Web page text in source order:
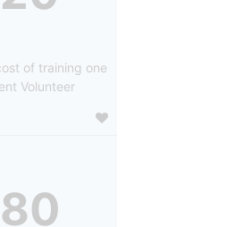
of training one
Volunteer